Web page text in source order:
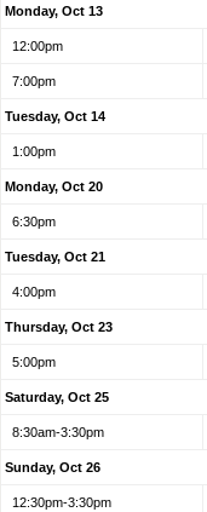
Monday, Oct 13
12:00pm
7:00pm
Tuesday, Oct 14
1:00pm
Monday, Oct 20
6:30pm
Tuesday, Oct 21
4:00pm
Thursday, Oct 23
5:00pm
Saturday, Oct 25
8:30am-3:30pm
Sunday, Oct 26
12:30pm-3:30pm